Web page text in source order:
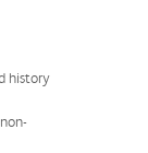
history